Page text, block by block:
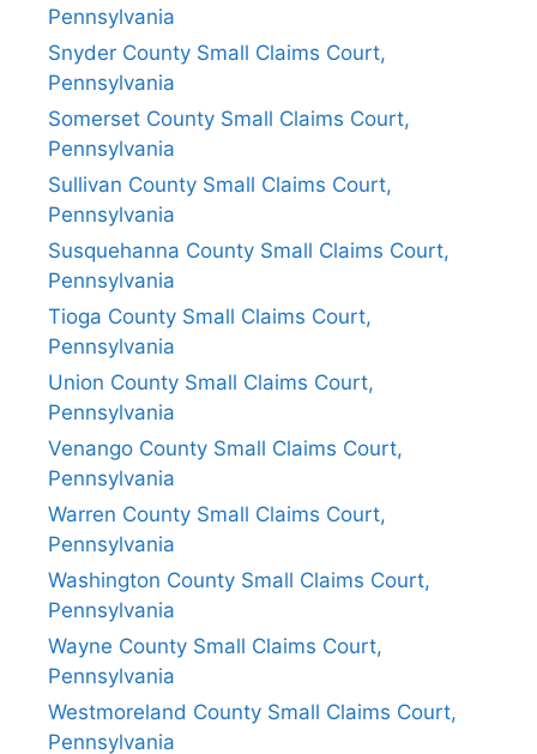
Pennsylvania
Snyder County Small Claims Court,
Pennsylvania
Somerset County Small Claims Court,
Pennsylvania
Sullivan County Small Claims Court,
Pennsylvania
Susquehanna County Small Claims Court,
Pennsylvania
Tioga County Small Claims Court,
Pennsylvania
Union County Small Claims Court,
Pennsylvania
Venango County Small Claims Court,
Pennsylvania
Warren County Small Claims Court,
Pennsylvania
Washington County Small Claims Court,
Pennsylvania
Wayne County Small Claims Court,
Pennsylvania
Westmoreland County Small Claims Court,
Pennsylvania